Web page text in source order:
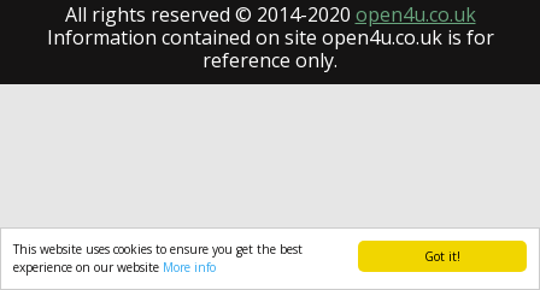
Got it!
This website uses cookies to ensure you get the best
experience on our website More info
All rights reserved © 2014-2020 open4u.co.uk
Information contained on site open4u.co.uk is for
reference only.